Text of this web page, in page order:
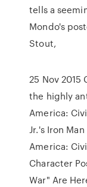
tells a
Mondo's
Stout,
25 Nov
the highly
America:
Jr.'s Iron
America:
Character
War" Are